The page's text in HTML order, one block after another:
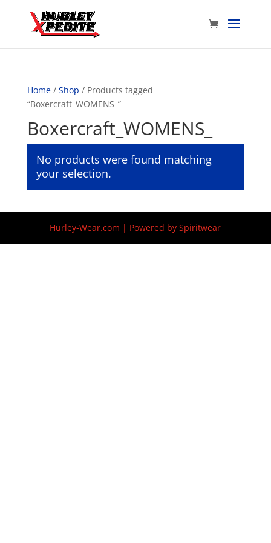
Home/ Shop / Products tagged
“Boxercraft_WOMENS_”
Boxercraft_WOMENS_
No products were found matching
your selection.
Hurley-Wear.com | Powered by Spiritwear